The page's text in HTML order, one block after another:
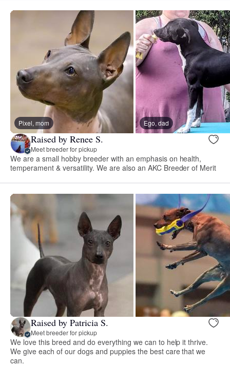
Pixel, mom Ego, dad
Raised by Renee S.
Meet breeder for pickup
We are a small hobby breeder with an emphasis on health,
temperament & versatility. We are also an AKC Breeder of Merit
Raised by Patricia S.
Meet breeder for pickup
We love this breed and do everything we can to help it thrive.
We give each of our dogs and puppies the best care that we
can.